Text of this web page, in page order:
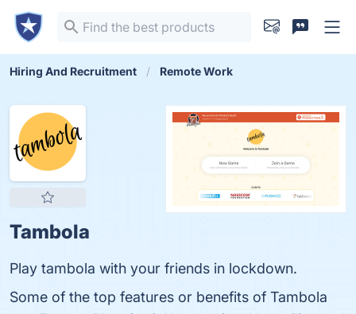
Hiring And Recruitment Remote Work
Tambola
Play tambola with your friends in lockdown.
Some of the top features or benefits of Tambola